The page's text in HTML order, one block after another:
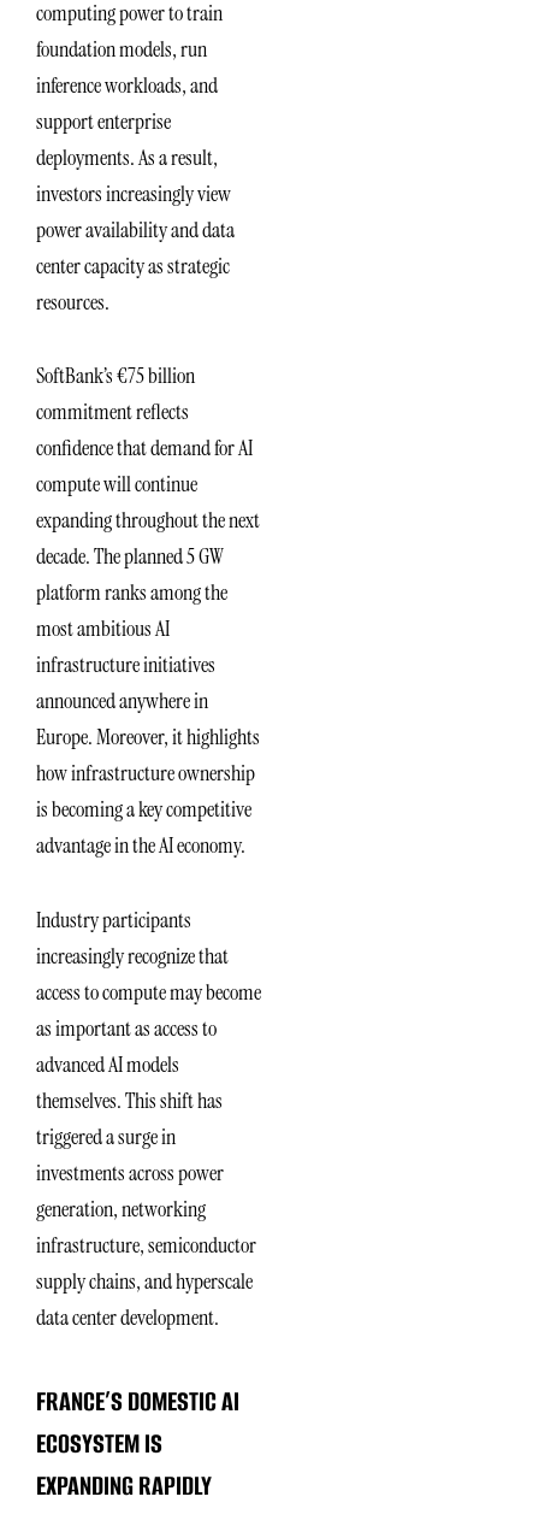
computing power to train
foundation models, run
inference workloads, and
support enterprise
deployments. As a result,
investors increasingly view
power availability and data
center capacity as strategic
resources.
SoftBank’s €75 billion
commitment reflects
confidence that demand for AI
compute will continue
expanding throughout the next
decade. The planned 5 GW
platform ranks among the
most ambitious AI
infrastructure initiatives
announced anywhere in
Europe. Moreover, it highlights
how infrastructure ownership
is becoming a key competitive
advantage in the AI economy.
Industry participants
increasingly recognize that
access to compute may become
as important as access to
advanced AI models
themselves. This shift has
triggered a surge in
investments across power
generation, networking
infrastructure, semiconductor
supply chains, and hyperscale
data center development.
FRANCE’S DOMESTIC AI
ECOSYSTEM IS
EXPANDING RAPIDLY